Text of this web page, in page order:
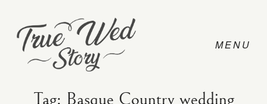
Tag: Basque Country wedding